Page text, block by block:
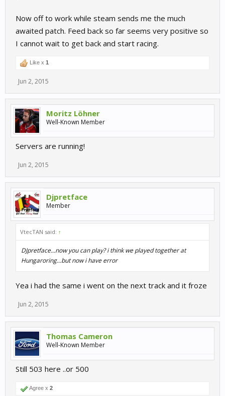
Now off to work while steam sends me the much
awaited patch. Feed back so far seems very positive so
I cannot wait to get back and start racing.
Like x 1
Jun 2, 2015
Moritz Löhner
Well-Known Member
Servers are running!
Jun 2, 2015
Djpretface
Member
VtecTAN said: ↑
DJpretface...now you can play? i think we played together at
Hungaroring...but now i have error
Yea i had the same i went on the next track and it froze
Jun 2, 2015
Thomas Cameron
Well-Known Member
Still 503 here ..or 500
Agree x 2